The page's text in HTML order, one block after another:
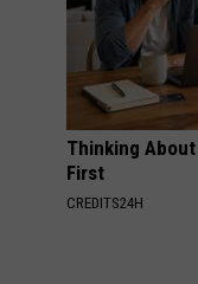
Thinking
First
CREDITS24H